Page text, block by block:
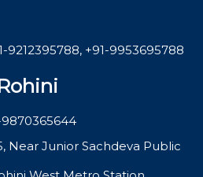
9212395788, +91-9953695788
9870365644
Near Junior Sachdeva Public